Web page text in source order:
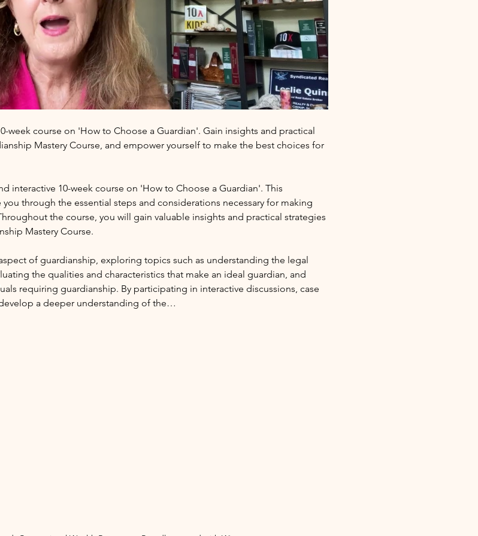
week course on 'How to Choose a Guardian'. Gain insights and practical
Mastery Course, and empower yourself to make the best choices for
interactive 10-week course on 'How to Choose a Guardian'. This
through the essential steps and considerations necessary for making
the course, you will gain valuable insights and practical strategies
Mastery Course.
of guardianship, exploring topics such as understanding the legal
the qualities and characteristics that make an ideal guardian, and
requiring guardianship. By participating in interactive discussions, case
a deeper understanding of the…